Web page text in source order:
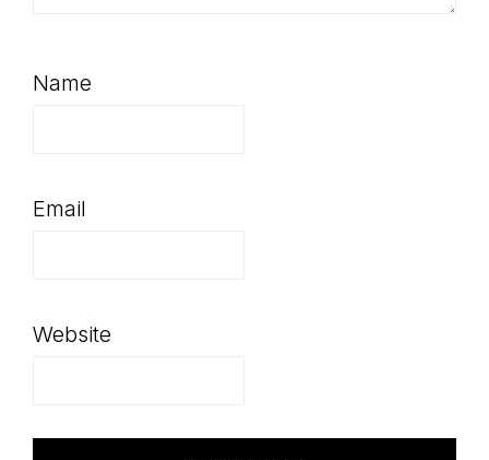
Name
Email
Website